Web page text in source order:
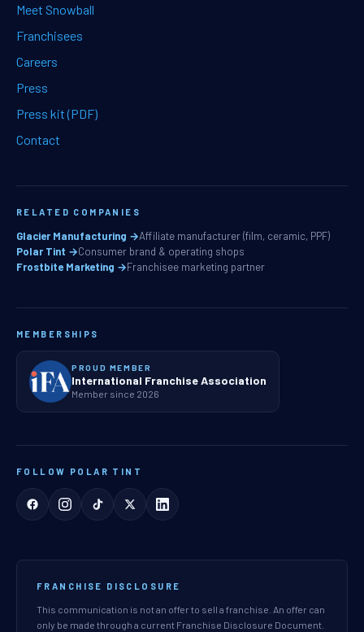
Meet Snowball
Franchisees
Careers
Press
Press kit (PDF)
Contact
RELATED COMPANIES
Glacier Manufacturing →Affiliate manufacturer (film, ceramic, PPF)
Polar Tint →Consumer brand & operating shops
Frostbite Marketing →Franchisee marketing partner
MEMBERSHIPS
PROUD MEMBER
International Franchise Association
Member since 2026
FOLLOW POLAR TINT
FRANCHISE DISCLOSURE
This communication is not an offer to sell a franchise. An offer can
only be made through a current Franchise Disclosure Document.